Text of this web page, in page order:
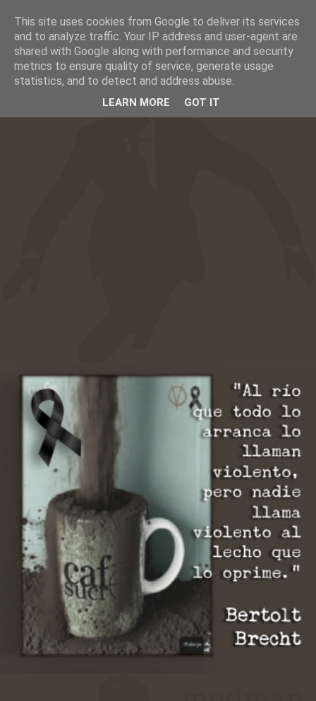
CAFESUCRE ☰
This site uses cookies from Google to deliver its services
and to analyze traffic. Your IP address and user-agent are
shared with Google along with performance and security
metrics to ensure quality of service, generate usage
statistics, and to detect and address abuse.
LEARN MORE GOT IT